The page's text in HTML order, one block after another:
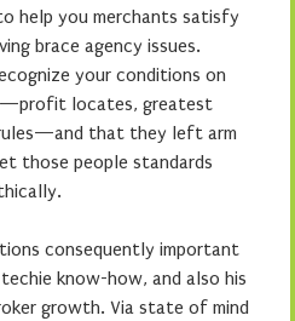
help you merchants satisfy
brace agency issues.
your conditions on
locates, greatest
that they left arm
those people standards
consequently important
know-how, and also his
growth. Via state of mind